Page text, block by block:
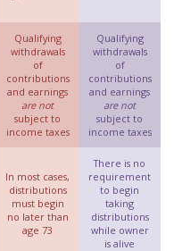
Qualifying
withdrawals
of
contributions
and earnings
are not
subject to
income taxes
Qualifying
withdrawals
of
contributions
and earnings
are not
subject to
income taxes
In most cases,
distributions
must begin
no later than
age 73
There is no
requirement
to begin
taking
distributions
while owner
is alive